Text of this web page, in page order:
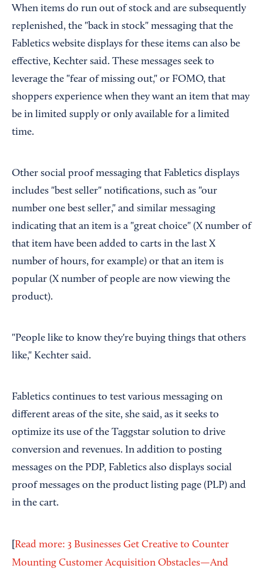
When items do run out of stock and are subsequently
replenished, the "back in stock" messaging that the
Fabletics website displays for these items can also be
effective, Kechter said. These messages seek to
leverage the "fear of missing out," or FOMO, that
shoppers experience when they want an item that may
be in limited supply or only available for a limited
time.
Other social proof messaging that Fabletics displays
includes "best seller" notifications, such as "our
number one best seller," and similar messaging
indicating that an item is a "great choice" (X number of
that item have been added to carts in the last X
number of hours, for example) or that an item is
popular (X number of people are now viewing the
product).
"People like to know they're buying things that others
like," Kechter said.
Fabletics continues to test various messaging on
different areas of the site, she said, as it seeks to
optimize its use of the Taggstar solution to drive
conversion and revenues. In addition to posting
messages on the PDP, Fabletics also displays social
proof messages on the product listing page (PLP) and
in the cart.
Read more: 3 Businesses Get Creative to Counter
Mounting Customer Acquisition Obstacles—And